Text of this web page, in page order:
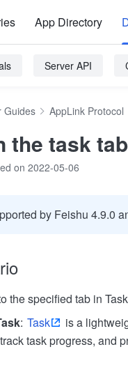
App Directory
Server API
Guides AppLink Protocol
the task
on 2022-05-06
by Feishu 4.9.0
the specified tab in
: Task
is a
task progress, and